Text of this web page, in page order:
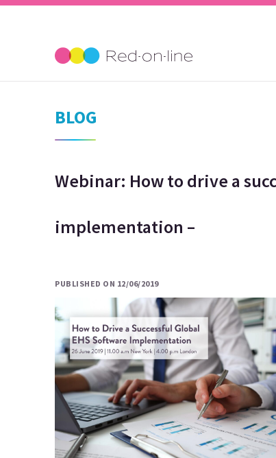
BLOG
Webinar: How to drive a
implementation –
PUBLISHED ON 12/06/2019